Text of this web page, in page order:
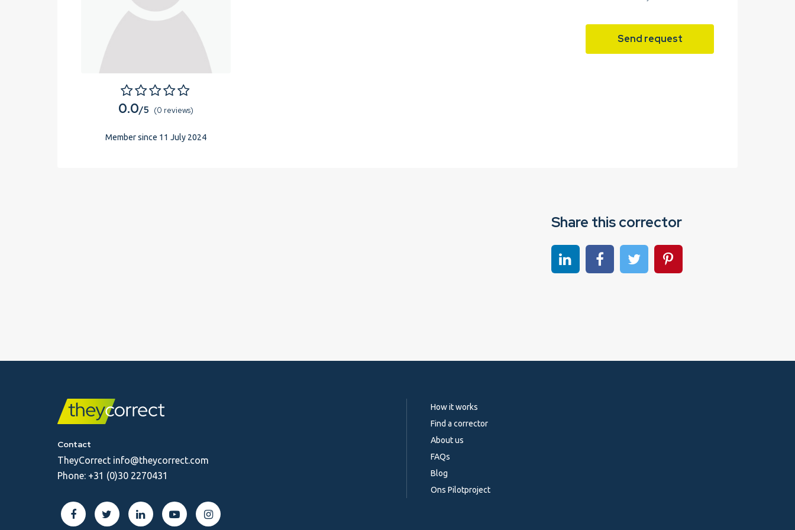
0.0/5 (0 reviews)
Member since 11 July 2024
Send request
Share this corrector
Share on linkedinShare on Facebook
Share on TwitterShare on Pinterest
Contact
TheyCorrect info@theycorrect.com
Phone: +31 (0)30 2270431
How it works
Find a corrector
About us
FAQs
Blog
Ons Pilotproject